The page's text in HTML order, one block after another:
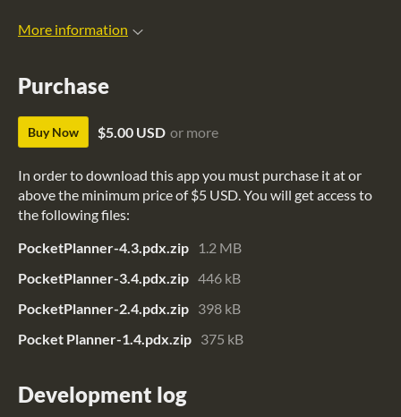
More information
Purchase
Buy Now $5.00 USD or more
In order to download this app you must purchase it at or
above the minimum price of $5 USD. You will get access to
the following files:
PocketPlanner-4.3.pdx.zip
1.2 MB
PocketPlanner-3.4.pdx.zip 446 kB
PocketPlanner-2.4.pdx.zip 398 kB
Pocket Planner-1.4.pdx.zip 375 kB
Development log